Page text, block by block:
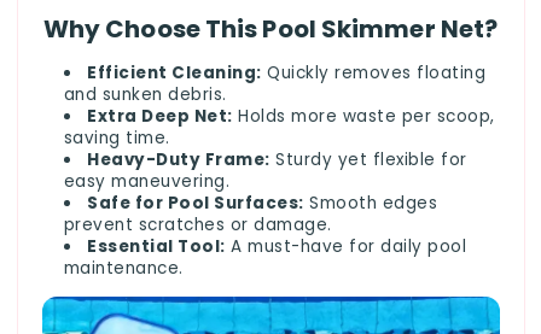
Why Choose This Pool Skimmer Net?
Efficient Cleaning: Quickly removes floating
and sunken debris.
Extra Deep Net: Holds more waste per scoop,
saving time.
Heavy-Duty Frame: Sturdy yet flexible for
easy maneuvering.
Safe for Pool Surfaces: Smooth edges
prevent scratches or damage.
Essential Tool: A must-have for daily pool
maintenance.